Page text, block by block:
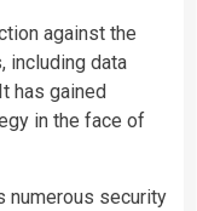
against the
including data
has gained
in the face of
numerous security